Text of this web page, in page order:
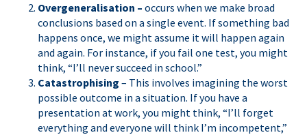
Overgeneralisation – occurs when we make broad
conclusions based on a single event. If something bad
happens once, we might assume it will happen again
and again. For instance, if you fail one test, you might
think, “I’ll never succeed in school.”
Catastrophising – This involves imagining the worst
possible outcome in a situation. If you have a
presentation at work, you might think, “I’ll forget
everything and everyone will think I’m incompetent,”